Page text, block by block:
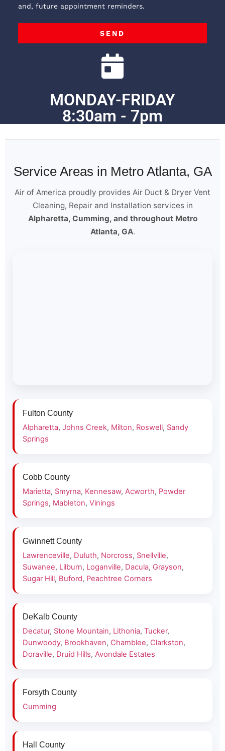
and, future appointment reminders.
SEND
MONDAY-FRIDAY
8:30am - 7pm
Service Areas in Metro Atlanta, GA
Air of America proudly provides Air Duct & Dryer Vent
Cleaning, Repair and Installation services in
Alpharetta, Cumming, and throughout Metro
Atlanta, GA.
Fulton County
Alpharetta, Johns Creek, Milton, Roswell, Sandy
Springs
Cobb County
Marietta, Smyrna, Kennesaw, Acworth, Powder
Springs, Mableton, Vinings
Gwinnett County
Lawrenceville, Duluth, Norcross, Snellville,
Suwanee, Lilburn, Loganville, Dacula, Grayson,
Sugar Hill, Buford, Peachtree Corners
DeKalb County
Decatur, Stone Mountain, Lithonia, Tucker,
Dunwoody, Brookhaven, Chamblee, Clarkston,
Doraville, Druid Hills, Avondale Estates
Forsyth County
Cumming
Hall County